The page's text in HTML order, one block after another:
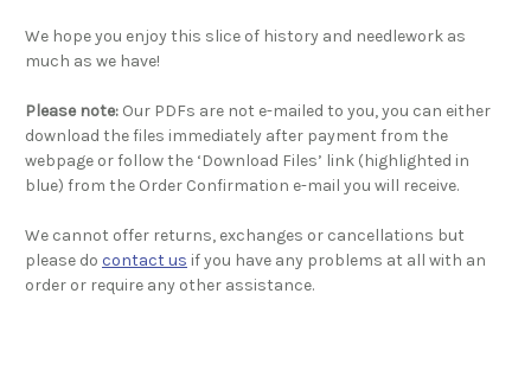
We hope you enjoy this slice of history and needlework as
much as we have!
Please note: Our PDFs are not e-mailed to you, you can either
download the files immediately after payment from the
webpage or follow the ‘Download Files’ link (highlighted in
blue) from the Order Confirmation e-mail you will receive.
We cannot offer returns, exchanges or cancellations but
please do contact us if you have any problems at all with an
order or require any other assistance.